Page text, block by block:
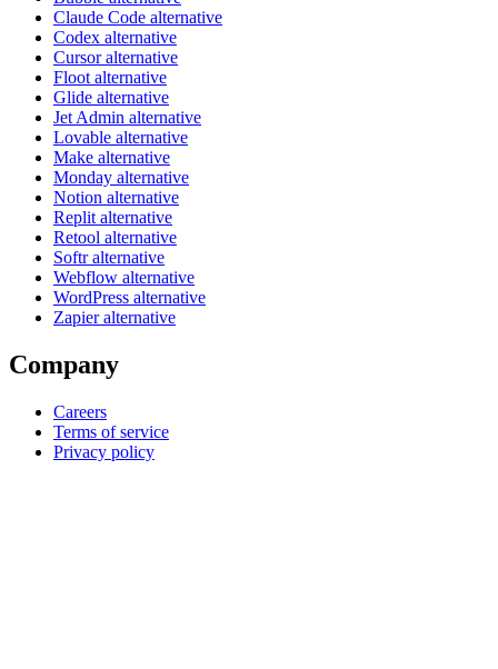
Claude Code alternative
Codex alternative
Cursor alternative
Floot alternative
Glide alternative
Jet Admin alternative
Lovable alternative
Make alternative
Monday alternative
Notion alternative
Replit alternative
Retool alternative
Softr alternative
Webflow alternative
WordPress alternative
Zapier alternative
Company
Careers
Terms of service
Privacy policy